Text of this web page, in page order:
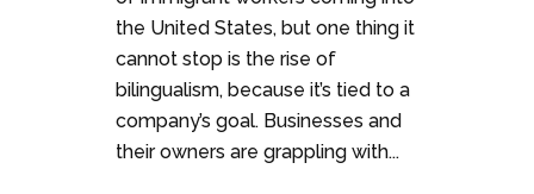
the United States, but one thing it
cannot stop is the rise of
bilingualism, because it’s tied to a
company’s goal. Businesses and
their owners are grappling with...